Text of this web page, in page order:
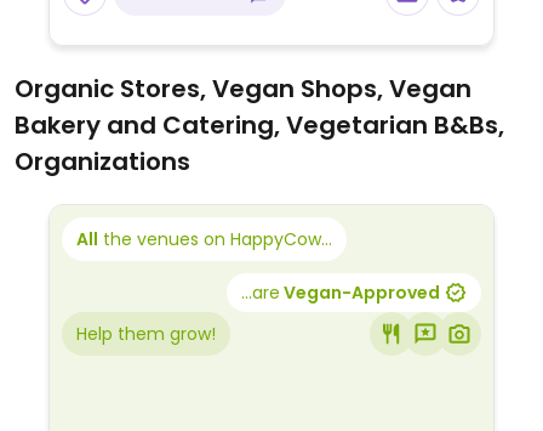
Organic Stores, Vegan Shops, Vegan
Bakery and Catering, Vegetarian B&Bs,
Organizations
All the venues on HappyCow...
...are Vegan-Approved
Help them grow!